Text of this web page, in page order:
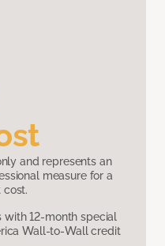
and represents an
measure for a
12-month special
Wall-to-Wall credit